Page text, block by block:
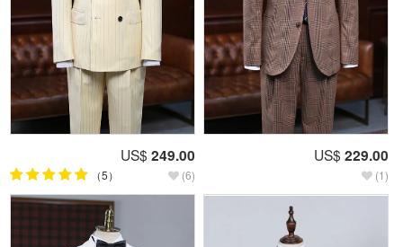
US$ 249.00
（5） (6)
US$ 229.00
(1)